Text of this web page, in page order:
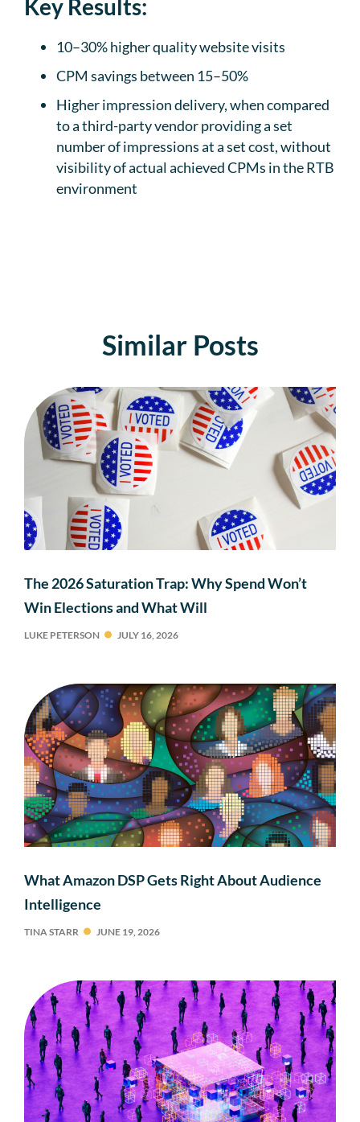
Key Results:
10–30% higher quality website visits
CPM savings between 15–50%
Higher impression delivery, when compared
to a third-party vendor providing a set
number of impressions at a set cost, without
visibility of actual achieved CPMs in the RTB
environment
Similar Posts
The 2026 Saturation Trap: Why Spend Won’t
Win Elections and What Will
LUKE PETERSON JULY 16, 2026
What Amazon DSP Gets Right About Audience
Intelligence
TINA STARR JUNE 19, 2026